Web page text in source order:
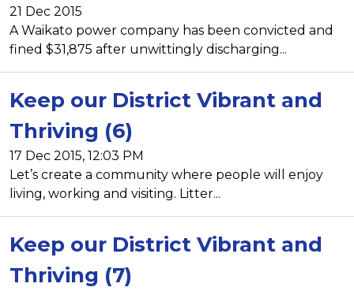
21 Dec 2015
A Waikato power company has been convicted and
fined $31,875 after unwittingly discharging...
Keep our District Vibrant and
Thriving (6)
17 Dec 2015, 12:03 PM
Let’s create a community where people will enjoy
living, working and visiting. Litter...
Keep our District Vibrant and
Thriving (7)